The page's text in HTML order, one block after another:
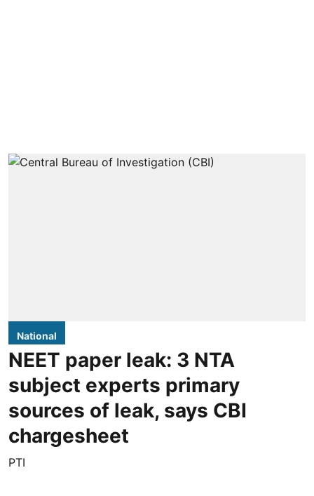
National
NEET paper leak: 3 NTA
subject experts primary
sources of leak, says CBI
chargesheet
PTI